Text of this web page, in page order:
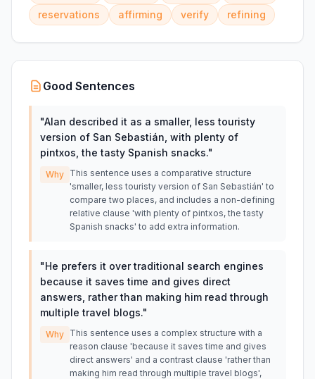
reservations
affirming verify refining
Good Sentences
"Alan described it as a smaller, less touristy
version of San Sebastián, with plenty of
pintxos, the tasty Spanish snacks."
Why This sentence uses a comparative structure
'smaller, less touristy version of San Sebastián' to
compare two places, and includes a non-defining
relative clause 'with plenty of pintxos, the tasty
Spanish snacks' to add extra information.
"He prefers it over traditional search engines
because it saves time and gives direct
answers, rather than making him read through
multiple travel blogs."
Why This sentence uses a complex structure with a
reason clause 'because it saves time and gives
direct answers' and a contrast clause 'rather than
making him read through multiple travel blogs',